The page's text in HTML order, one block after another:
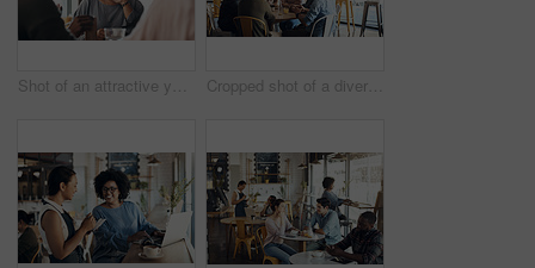
Shot of an attractive young woman sitting and smiling with her friends in a coffee shop during the day Cropped shot of a diverse group of businesspeople sitting together and having a discussion in a coffee shop